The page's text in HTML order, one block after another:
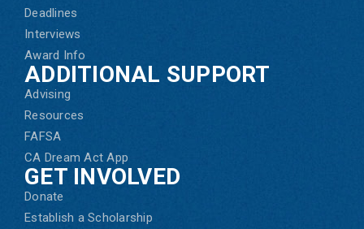
Deadlines
Interviews
Award Info
ADDITIONAL SUPPORT
Advising
Resources
FAFSA
CA Dream Act App
GET INVOLVED
Donate
Establish a Scholarship